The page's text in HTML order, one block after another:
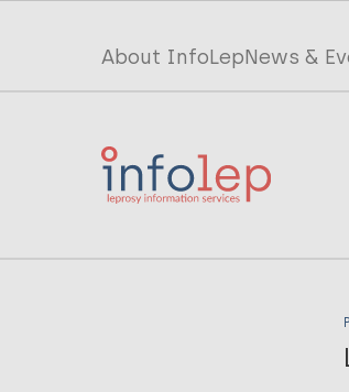
Top
menu
InfoLep
About InfoLepNews &
Main